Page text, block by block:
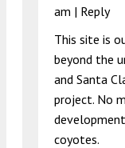
am | Reply
This site is
beyond the
and Santa
project. No
coyotes.